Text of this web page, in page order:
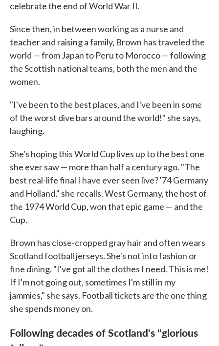
celebrate the end of World War II.
Since then, in between working as a nurse and
teacher and raising a family, Brown has traveled the
world — from Japan to Peru to Morocco — following
the Scottish national teams, both the men and the
women.
"I've been to the best places, and I've been in some
of the worst dive bars around the world!" she says,
laughing.
She's hoping this World Cup lives up to the best one
she ever saw — more than half a century ago. "The
best real-life final I have ever seen live? '74 Germany
and Holland," she recalls. West Germany, the host of
the 1974 World Cup, won that epic game — and the
Cup.
Brown has close-cropped gray hair and often wears
Scotland football jerseys. She's not into fashion or
fine dining. "I've got all the clothes I need. This is me!
If I'm not going out, sometimes I'm still in my
jammies," she says. Football tickets are the one thing
she spends money on.
Following decades of Scotland's "glorious